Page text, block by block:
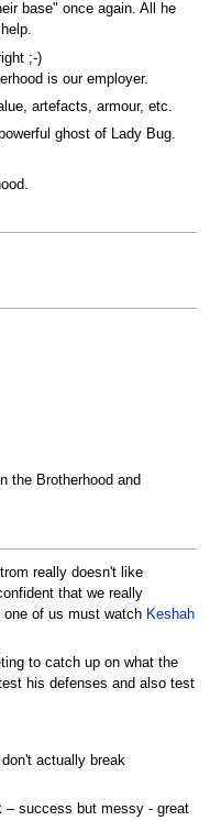
base" once again. All he
;-)
is our employer.
artefacts, armour, etc.
ghost of Lady Bug.
the Brotherhood and
really doesn't like
that we really
of us must watch Keshah
to catch up on what the
his defenses and also test
actually break
– success but messy - great